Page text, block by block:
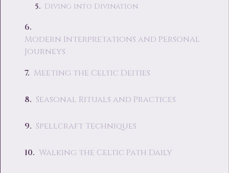
Diving into Divination
Modern Interpretations and Personal
Journeys
Meeting the Celtic Deities
Seasonal Rituals and Practices
Spellcraft Techniques
Walking the Celtic Path Daily